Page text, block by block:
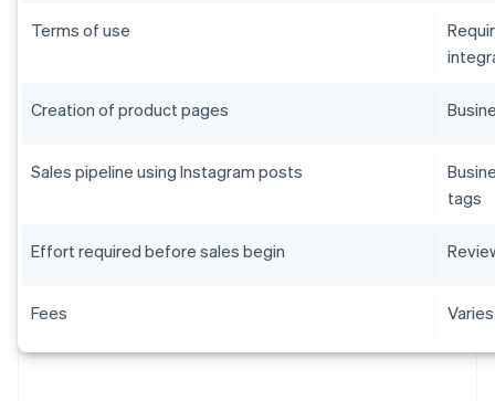
Terms of use
Creation of product pages
Sales pipeline using Instagram posts
tags
Effort required before sales begin
Fees